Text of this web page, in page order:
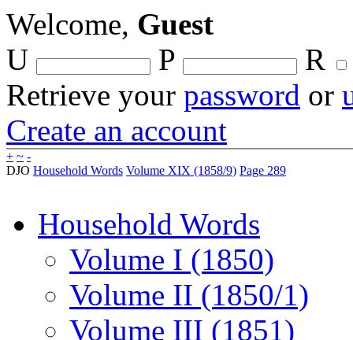
Welcome, Guest
U
P
R
Retrieve your password or
Create an account
+ ~ -
DJO Household Words Volume XIX (1858/9) Page 289
Household Words
Volume I (1850)
Volume II (1850/1)
Volume III (1851)